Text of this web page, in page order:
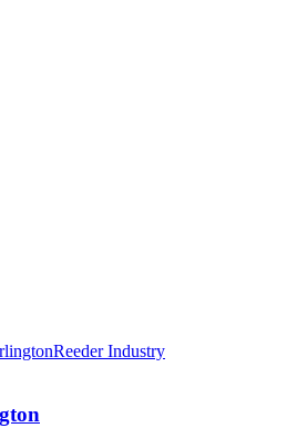
Reeder Industry